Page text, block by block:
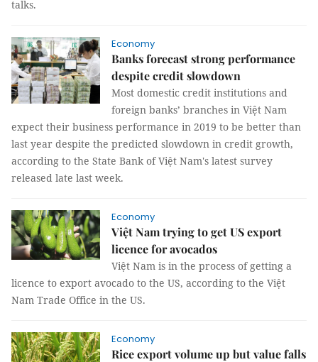
talks.
Economy
Banks forecast strong performance
despite credit slowdown
Most domestic credit institutions and
foreign banks’ branches in Việt Nam
expect their business performance in 2019 to be better than
last year despite the predicted slowdown in credit growth,
according to the State Bank of Việt Nam's latest survey
released late last week.
Economy
Việt Nam trying to get US export
licence for avocados
Việt Nam is in the process of getting a
licence to export avocado to the US, according to the Việt
Nam Trade Office in the US.
Economy
Rice export volume up but value falls